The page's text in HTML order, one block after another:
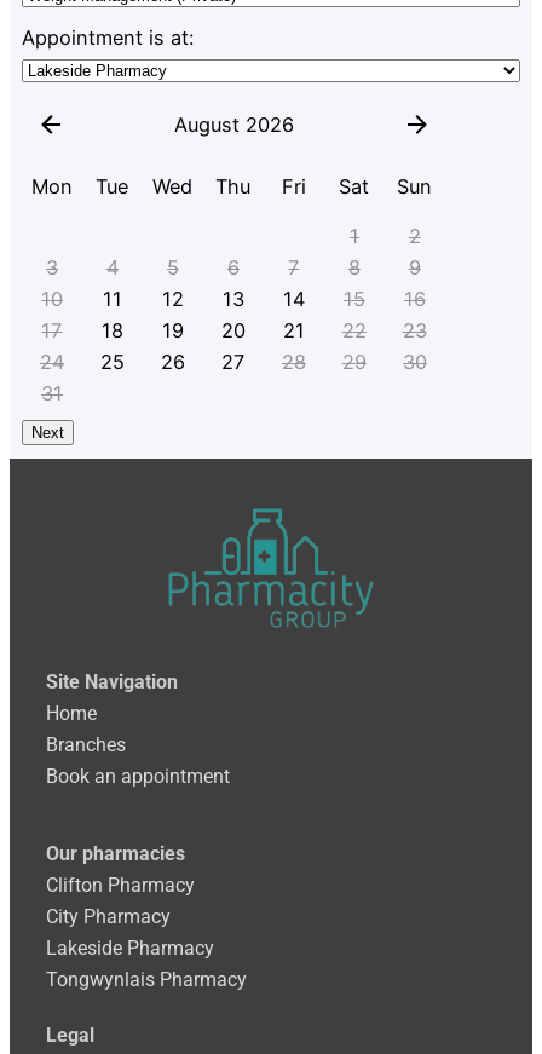
Appointment is at:
August 2026
Mon Tue Wed Thu Fri Sat Sun
1
2
3
4 5 6 7 8
9
10
11 12 13 14 15
16
17
18 19 20 21 22
23
24
25 26 27 28 29
30
31
Next
Site Navigation
Home
Branches
Book an appointment
Our pharmacies
Clifton Pharmacy
City Pharmacy
Lakeside Pharmacy
Tongwynlais Pharmacy
Legal